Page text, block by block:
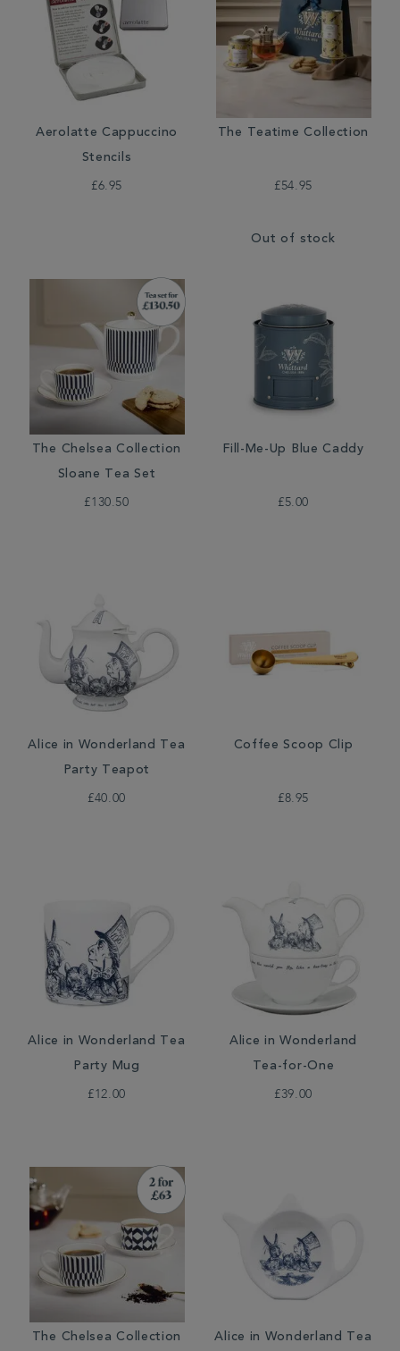
Aerolatte Cappuccino
Stencils
£6.95
The Teatime Collection
£54.95
Out of stock
The Chelsea Collection
Sloane Tea Set
£130.50
Fill-Me-Up Blue Caddy
£5.00
Alice in Wonderland Tea
Party Teapot
£40.00
Coffee Scoop Clip
£8.95
Alice in Wonderland Tea
Party Mug
£12.00
Alice in Wonderland
Tea-for-One
£39.00
The Chelsea Collection
Alice in Wonderland Tea